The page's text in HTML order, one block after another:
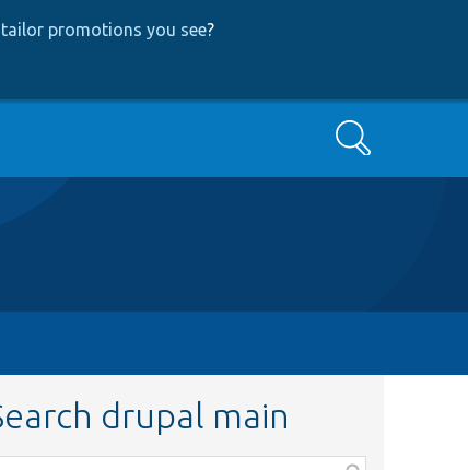
promotions you see?
Search
drupal main